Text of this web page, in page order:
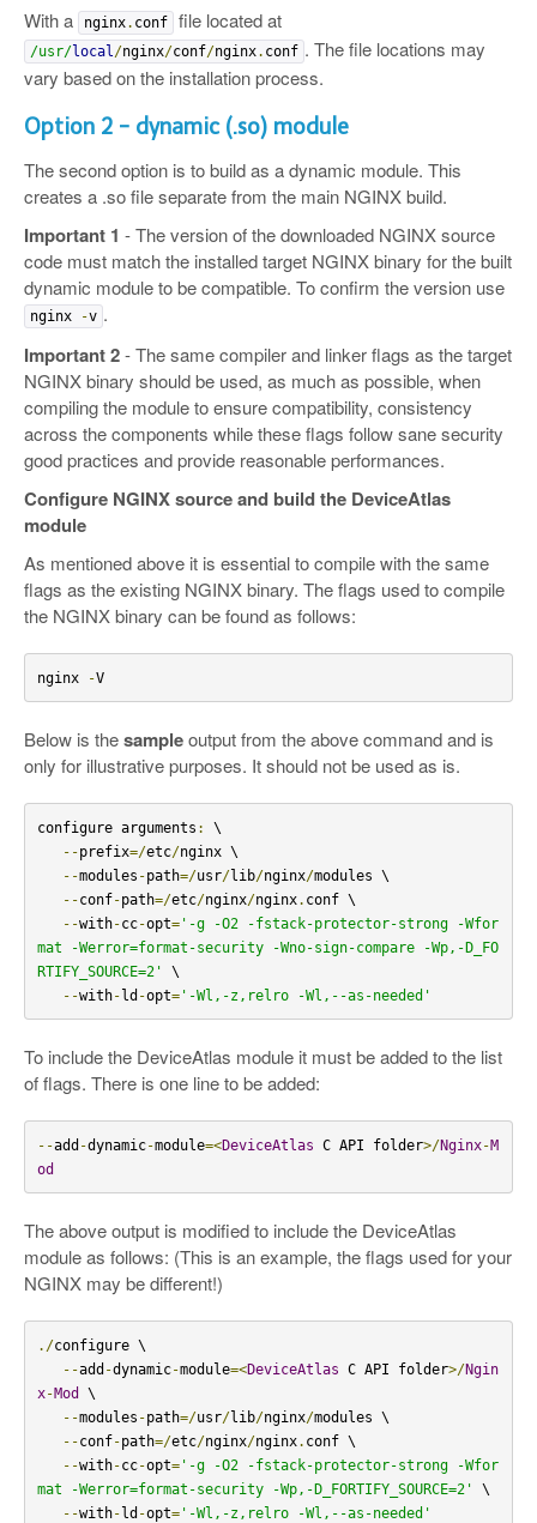
With a nginx. conf file located at
/usr/local/nginx/conf/nginx. conf . The file locations may
vary based on the installation process.
Option 2 - dynamic (.so) module
The second option is to build as a dynamic module. This
creates a .so file separate from the main NGINX build.
Important 1 - The version of the downloaded NGINX source
code must match the installed target NGINX binary for the built
dynamic module to be compatible. To confirm the version use
nginx -v .
Important 2- The same compiler and linker flags as the target
NGINX binary should be used, as much as possible, when
compiling the module to ensure compatibility, consistency
across the components while these flags follow sane security
good practices and provide reasonable performances.
Configure NGINX source and build the DeviceAtlas
module
As mentioned above it is essential to compile with the same
flags as the existing NGINX binary. The flags used to compile
the NGINX binary can be found as follows:
nginx -V
Below is thesampleoutput from the above command and is
only for illustrative purposes. It should not be used as is.
configure arguments :
\
--prefix=/etc/nginx \
--modules -path=/usr/lib/nginx/modules \
--conf-path=/etc/nginx/nginx. conf \
--with-cc-opt='-g -O2 -fstack-protector-strong -Wfor
mat -Werror=format-security -Wno-sign-compare -Wp,-D_FO
RTIFY_SOURCE=2'
\
--with-ld -opt='-Wl,-z,relro -Wl,--as-needed'
To include the DeviceAtlas module it must be added to the list
of flags. There is one line to be added:
--add -dynamic-module=<DeviceAtlas C API folder>/Nginx-M
od
The above output is modified to include the DeviceAtlas
module as follows: (This is an example, the flags used for your
NGINX may be different!)
./configure \
--add -dynamic-module=<DeviceAtlas C API folder>/Ngin
x-Mod
\
--modules -path=/usr/lib/nginx/modules \
--conf-path=/etc/nginx/nginx. conf \
--with-cc-opt='-g -O2 -fstack-protector-strong -Wfor
mat -Werror=format-security -Wp,-D_FORTIFY_SOURCE=2'
\
--with-ld -opt='-Wl,-z,relro -Wl,--as-needed'